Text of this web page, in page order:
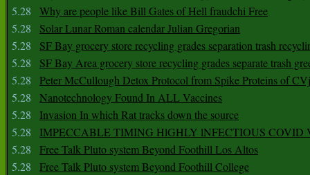
5.28
Why are people like Bill Gates of Hell fraudchi Free
5.28
Solar Lunar Roman calendar Julian Gregorian
5.28
SF Bay grocery store recycling grades separation trash
5.28
SF Bay Area grocery store recycling grades separate trash
5.28
Peter McCullough Detox Protocol from Spike Proteins of
5.28
Nanotechnology Found In ALL Vaccines
5.28
Invasion In which Rat tracks down the source
5.28
IMPECCABLE TIMING HlGHLY lNFECTIOUS COVID
5.28
Free Talk Pluto system Beyond Foothill Los Altos
5.28
Free Talk Pluto system Beyond Foothill College